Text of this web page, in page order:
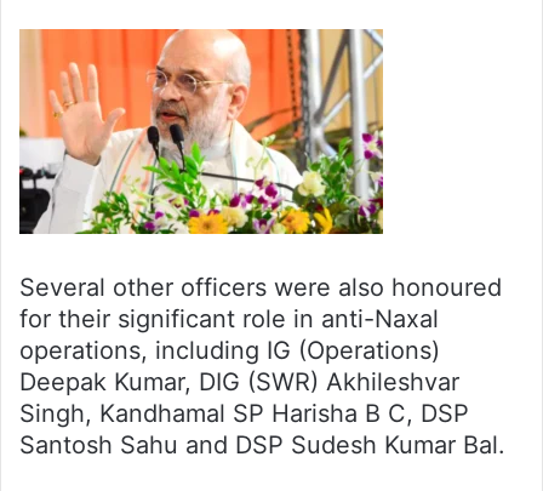
Several other officers were also honoured
for their significant role in anti-Naxal
operations, including IG (Operations)
Deepak Kumar, DIG (SWR) Akhileshvar
Singh, Kandhamal SP Harisha B C, DSP
Santosh Sahu and DSP Sudesh Kumar Bal.